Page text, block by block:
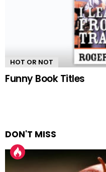
HOT OR NOT
Funny Book Titles
DON'T MISS